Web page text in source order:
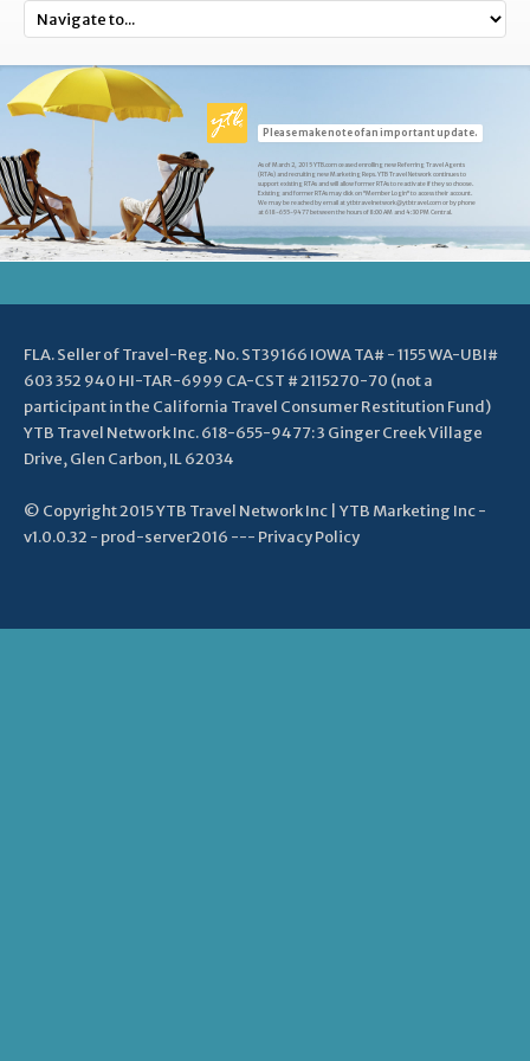
Please make note of an important update.
As of March 2, 2015 YTB.com ceased enrolling new Referring Travel Agents
(RTAs) and recruiting new Marketing Reps. YTB Travel Network continues to
support existing RTAs and will allow former RTAs to reactivate if they so choose.
Existing and former RTAs may click on "Member Login" to access their account.
We may be reached by email at ytbtravelnetwork@ytbtravel.com or by phone
at 618-655-9477 between the hours of 8:00 AM and 4:30 PM Central.
FLA. Seller of Travel-Reg. No. ST39166 IOWA TA# - 1155 WA-UBI#
603 352 940 HI-TAR-6999 CA-CST # 2115270-70 (not a
participant in the California Travel Consumer Restitution Fund)
YTB Travel Network Inc. 618-655-9477: 3 Ginger Creek Village
Drive, Glen Carbon, IL 62034
© Copyright 2015 YTB Travel Network Inc | YTB Marketing Inc -
v1.0.0.32 - prod-server2016 --- Privacy Policy